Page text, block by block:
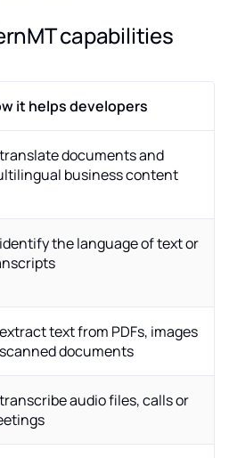
capabilities
it helps developers
documents and
business content
the language of text or
text from PDFs, images
documents
audio files, calls or